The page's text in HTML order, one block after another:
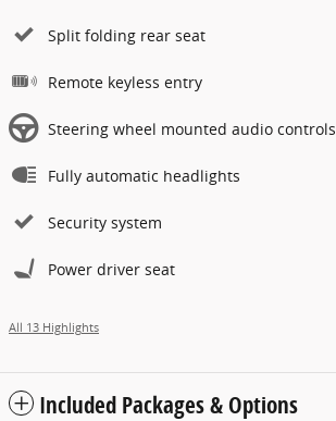
Split folding rear seat
Remote keyless entry
Steering wheel mounted audio controls
Fully automatic headlights
Security system
Power driver seat
All 13 Highlights
Included Packages & Options